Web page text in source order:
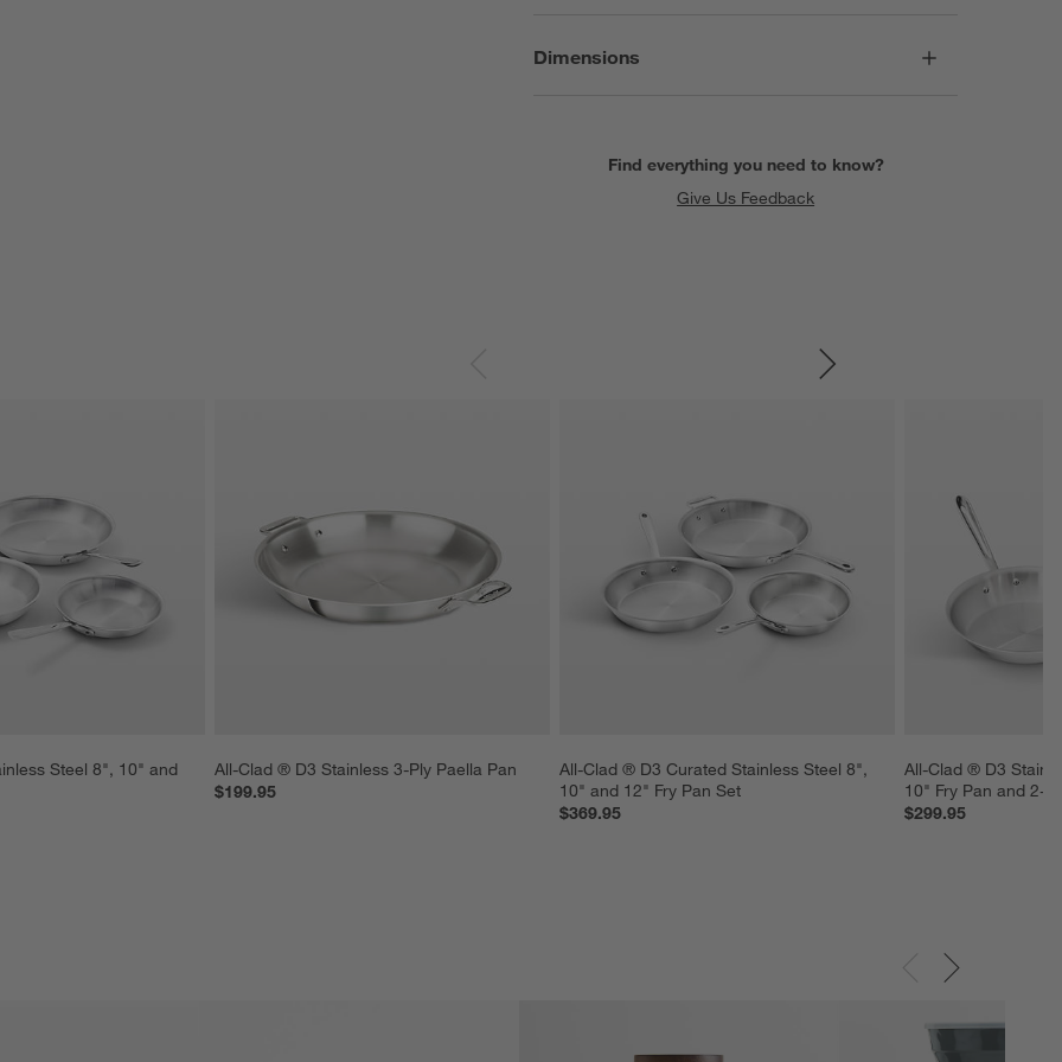
Dimensions
Find everything you need to know?
Give Us Feedback
Steel 8", 10" and
All-Clad ® D3 Stainless 3-Ply Paella Pan
$199.95
All-Clad ® D3 Curated Stainless Steel 8",
10" and 12" Fry Pan Set
$369.95
All-Clad ® D3
10" Fry Pan and 2-
$299.95